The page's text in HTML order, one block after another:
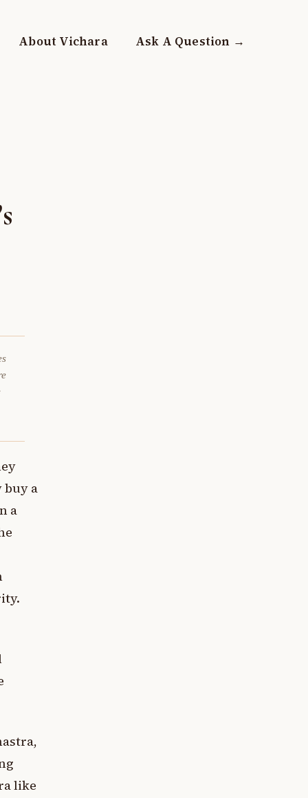
About Vichara Ask A Question →
buy a
a
like